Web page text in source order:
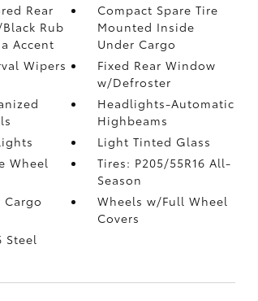
Rear
Rub
Accent
Compact Spare Tire
Mounted Inside
Under Cargo
Wipers
Fixed Rear Window
w/Defroster
Headlights-Automatic
Highbeams
Light Tinted Glass
Wheel
Tires: P205/55R16 All-
Season
Cargo
Wheels w/Full Wheel
Covers
Steel